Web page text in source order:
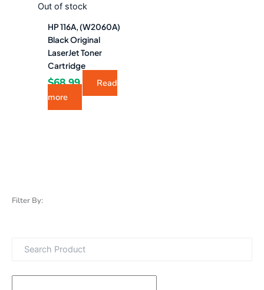
Filter By:
Out of stock
HP 116A, (W2060A)
Black Original
LaserJet Toner
Cartridge
$68.99
Read
more